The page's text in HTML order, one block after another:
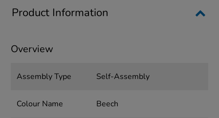
Product Information
Overview
Assembly Type Self-Assembly
Colour Name Beech